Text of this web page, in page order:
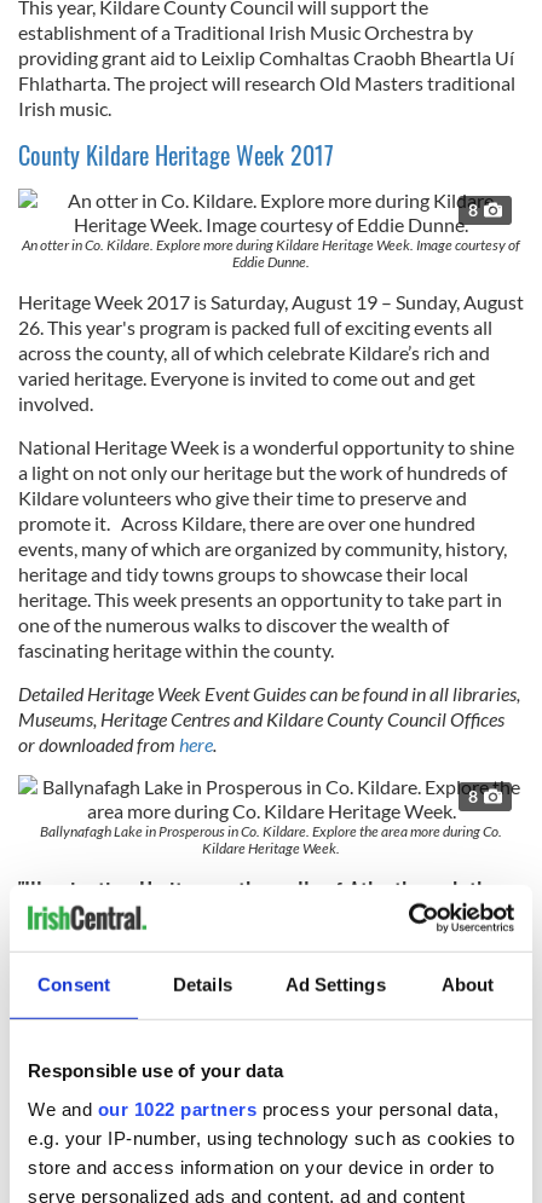
Consent Details Ad Settings About
Responsible use of your data
We and our 1022 partners process your personal data,
e.g. your IP-number, using technology such as cookies to
store and access information on your device in order to
serve personalized ads and content, ad and content
This year, Kildare County Council will support the
establishment of a Traditional Irish Music Orchestra by
providing grant aid to Leixlip Comhaltas Craobh Bheartla Uí
Fhlatharta. The project will research Old Masters traditional
Irish music.
County Kildare Heritage Week 2017
8
An otter in Co. Kildare. Explore more during Kildare Heritage Week. Image courtesy of
Eddie Dunne.
Heritage Week 2017 is Saturday, August 19 – Sunday, August
26. This year's program is packed full of exciting events all
across the county, all of which celebrate Kildare’s rich and
varied heritage. Everyone is invited to come out and get
involved.
National Heritage Week is a wonderful opportunity to shine
a light on not only our heritage but the work of hundreds of
Kildare volunteers who give their time to preserve and
promote it. Across Kildare, there are over one hundred
events, many of which are organized by community, history,
heritage and tidy towns groups to showcase their local
heritage. This week presents an opportunity to take part in
one of the numerous walks to discover the wealth of
fascinating heritage within the county.
Detailed Heritage Week Event Guides can be found in all libraries,
Museums, Heritage Centres and Kildare County Council Offices
or downloaded from here
8
Ballynafagh Lake in Prosperous in Co. Kildare. Explore the area more during Co.
Kildare Heritage Week.
"Illuminating Heritage – the walls of Athy through the
Artist’s Eye”
8
Athy Heritage Center.
Athy, the main town in South Kildare, was once a walled town
of the countryside," but the medieval town of Athy and its
town walls are hidden, awaiting discovery. No physically
tangible remains of the town walls survive above ground, and
the actual development and layout of the medieval town are
not fully known.